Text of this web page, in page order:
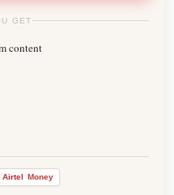
GET
content
Airtel Money